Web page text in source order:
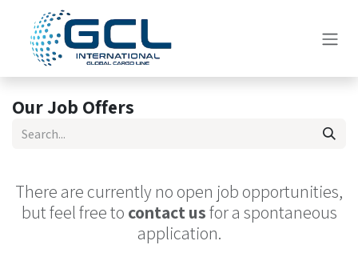
Skip to Content
Our Job Offers
There are currently no open job opportunities,
but feel free to contact usfor a spontaneous
application.